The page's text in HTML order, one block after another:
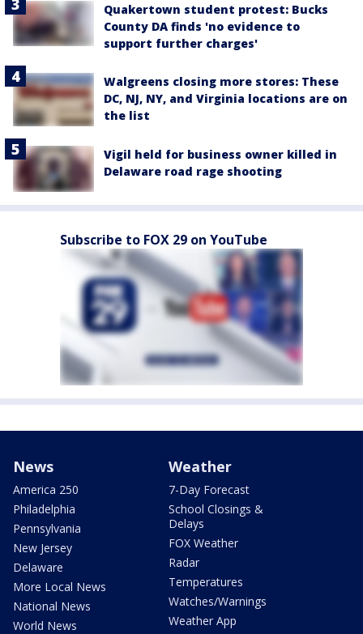
Quakertown student protest: Bucks
County DA finds 'no evidence to
support further charges'
Walgreens closing more stores: These
DC, NJ, NY, and Virginia locations are on
the list
Vigil held for business owner killed in
Delaware road rage shooting
Subscribe to FOX 29 on YouTube
News
America 250
Philadelphia
Pennsylvania
New Jersey
Delaware
More Local News
National News
World News
Weather
7-Day Forecast
School Closings &
Delays
FOX Weather
Radar
Temperatures
Watches/Warnings
Weather App